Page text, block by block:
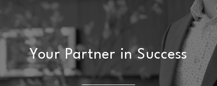
Your Partner in Success